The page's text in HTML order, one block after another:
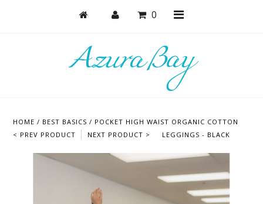
0
HOME / BEST BASICS / POCKET HIGH WAIST ORGANIC COTTON
LEGGINGS - BLACK
< PREV PRODUCT NEXT PRODUCT >
Bodysuits + Lingerie
Active